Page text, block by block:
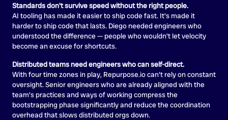
Standards don't survive speed without the right people.
AI tooling has made it easier to ship code fast. It's made it
harder to ship code that lasts. Diego needed engineers who
understood the difference — people who wouldn't let velocity
become an excuse for shortcuts.
Distributed teams need engineers who can self-direct.
With four time zones in play, Repurpose.io can't rely on constant
oversight. Senior engineers who are already aligned with the
team's practices and ways of working compress the
bootstrapping phase significantly and reduce the coordination
overhead that slows distributed orgs down.